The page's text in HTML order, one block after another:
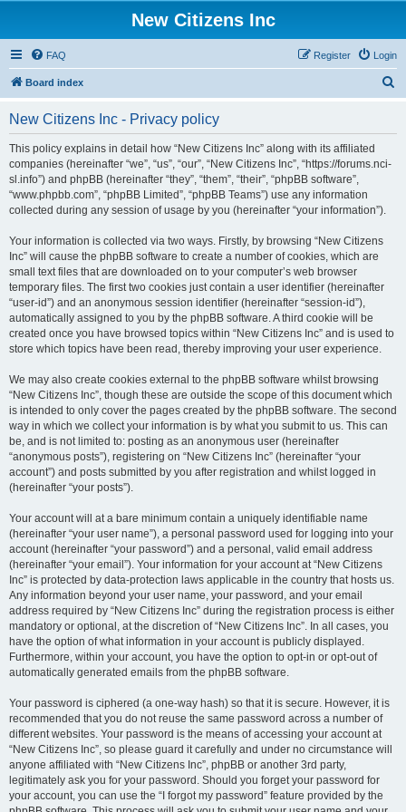
New Citizens Inc
FAQ Login
Register
Board index
New Citizens Inc - Privacy policy
This policy explains in detail how “New Citizens Inc” along with its affiliated
companies (hereinafter “we”, “us”, “our”, “New Citizens Inc”, “https://forums.nci-
sl.info”) and phpBB (hereinafter “they”, “them”, “their”, “phpBB software”,
“www.phpbb.com”, “phpBB Limited”, “phpBB Teams”) use any information
collected during any session of usage by you (hereinafter “your information”).
Your information is collected via two ways. Firstly, by browsing “New Citizens
Inc” will cause the phpBB software to create a number of cookies, which are
small text files that are downloaded on to your computer’s web browser
temporary files. The first two cookies just contain a user identifier (hereinafter
“user-id”) and an anonymous session identifier (hereinafter “session-id”),
automatically assigned to you by the phpBB software. A third cookie will be
created once you have browsed topics within “New Citizens Inc” and is used to
store which topics have been read, thereby improving your user experience.
We may also create cookies external to the phpBB software whilst browsing
“New Citizens Inc”, though these are outside the scope of this document which
is intended to only cover the pages created by the phpBB software. The second
way in which we collect your information is by what you submit to us. This can
be, and is not limited to: posting as an anonymous user (hereinafter
“anonymous posts”), registering on “New Citizens Inc” (hereinafter “your
account”) and posts submitted by you after registration and whilst logged in
(hereinafter “your posts”).
Your account will at a bare minimum contain a uniquely identifiable name
(hereinafter “your user name”), a personal password used for logging into your
account (hereinafter “your password”) and a personal, valid email address
(hereinafter “your email”). Your information for your account at “New Citizens
Inc” is protected by data-protection laws applicable in the country that hosts us.
Any information beyond your user name, your password, and your email
address required by “New Citizens Inc” during the registration process is either
mandatory or optional, at the discretion of “New Citizens Inc”. In all cases, you
have the option of what information in your account is publicly displayed.
Furthermore, within your account, you have the option to opt-in or opt-out of
automatically generated emails from the phpBB software.
Your password is ciphered (a one-way hash) so that it is secure. However, it is
recommended that you do not reuse the same password across a number of
different websites. Your password is the means of accessing your account at
“New Citizens Inc”, so please guard it carefully and under no circumstance will
anyone affiliated with “New Citizens Inc”, phpBB or another 3rd party,
legitimately ask you for your password. Should you forget your password for
your account, you can use the “I forgot my password” feature provided by the